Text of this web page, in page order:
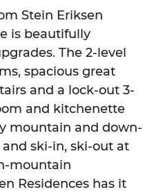
Stein Eriksen
is beautifully
The 2-level
spacious great
and a lock-out 3-
and kitchenette
mountain and down-
ski-in, ski-out at
mountain
Residences has it